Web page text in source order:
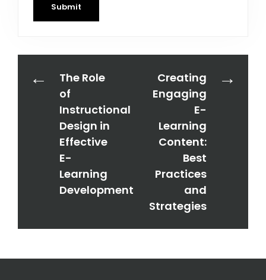
Submit
The Role
of
Instructional
Design in
Effective
E-
Learning
Development
Creating
Engaging
E-
Learning
Content:
Best
Practices
and
Strategies